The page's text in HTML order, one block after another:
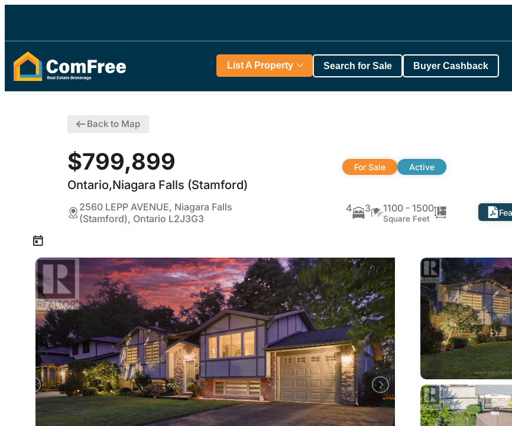
List A Property Search for Sale Buyer Cashback
Back to Map
$799,899
Ontario,Niagara Falls (Stamford)
For Sale Active
2560 LEPP AVENUE, Niagara Falls
(Stamford), Ontario L2J3G3
4 3 1100 - 1500
Square Feet